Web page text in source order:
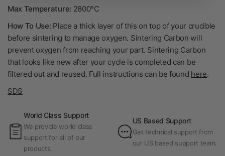
Max Temperature: 2800°C
How To Use: Place a thick layer of this on top of your crucible
before sintering to manage oxygen. Sintering Carbon will
prevent oxygen from reaching your part. Sintering Carbon
that looks like new after your cycle is completed can be
filtered out and reused. Full instructions can be found here.
SDS
World Class Support
We provide world class
support for all of our
products.
US Based Support
Get technical support from
our US based support team.